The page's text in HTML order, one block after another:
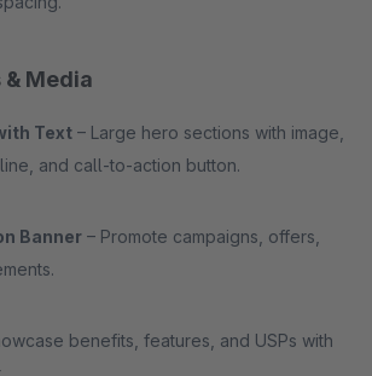
Media
Text – Large hero sections with image,
and call-to-action button.
Banner – Promote campaigns, offers,
benefits, features, and USPs with